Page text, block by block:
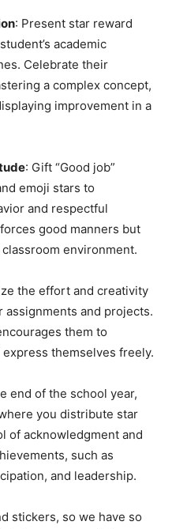
: Present star reward
academic
Celebrate their
a complex concept,
improvement in a
: Gift “Good job”
emoji stars to
and respectful
good manners but
environment.
the effort and creativity
and projects.
them to
themselves freely.
end of the school year,
you distribute star
of acknowledgment and
such as
and leadership.
stickers, so we have so